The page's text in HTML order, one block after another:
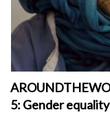
5: Gender